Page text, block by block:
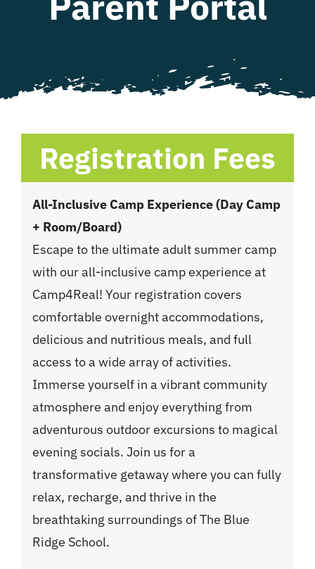
NEWSLETTER
Registration Fees
All-Inclusive Camp Experience (Day Camp
+ Room/Board)
Escape to the ultimate adult summer camp
with our all-inclusive camp experience at
Camp4Real! Your registration covers
comfortable overnight accommodations,
delicious and nutritious meals, and full
access to a wide array of activities.
Immerse yourself in a vibrant community
atmosphere and enjoy everything from
adventurous outdoor excursions to magical
evening socials. Join us for a
transformative getaway where you can fully
relax, recharge, and thrive in the
breathtaking surroundings of The Blue
Ridge School.